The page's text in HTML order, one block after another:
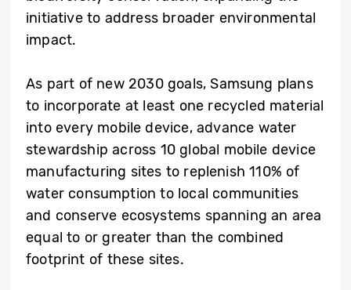
initiative to address broader environmental
impact.
As part of new 2030 goals, Samsung plans
to incorporate at least one recycled material
into every mobile device, advance water
stewardship across 10 global mobile device
manufacturing sites to replenish 110% of
water consumption to local communities
and conserve ecosystems spanning an area
equal to or greater than the combined
footprint of these sites.